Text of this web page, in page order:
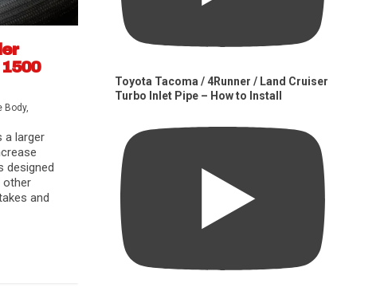
Body,
a larger
designed
other
and
Toyota Tacoma / 4Runner / Land Cruiser
Turbo Inlet Pipe – How to Install